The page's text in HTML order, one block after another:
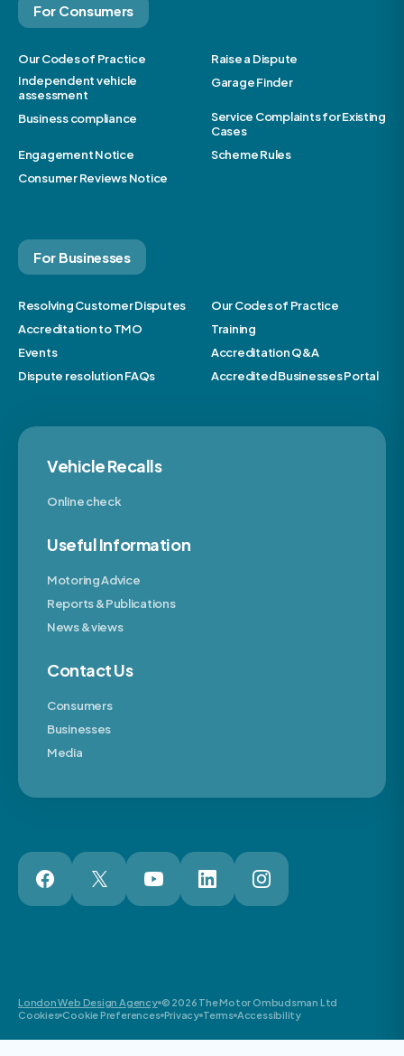
For Consumers
Our Codes of Practice
Raise a Dispute
Independent vehicle
assessment
Garage Finder
Business compliance
Service Complaints for Existing
Cases
Engagement Notice
Scheme Rules
Consumer Reviews Notice
For Businesses
Resolving Customer Disputes
Our Codes of Practice
Accreditation to TMO
Training
Events
Accreditation Q&A
Dispute resolution FAQs
Accredited Businesses Portal
Vehicle Recalls
Online check
Useful Information
Motoring Advice
Reports & Publications
News & views
Contact Us
Consumers
Businesses
Media
London Web Design Agency © 2026 The Motor Ombudsman Ltd
Cookies Cookie Preferences Privacy Terms Accessibility